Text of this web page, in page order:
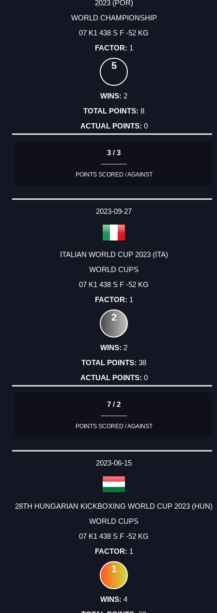
2023 (POR)
WORLD CHAMPIONSHIP
07 K1 438 S F -52 KG
1
5
2
8
0
3 / 3
POINTS SCORED / AGAINST
2023-09-27
ITALIAN WORLD CUP 2023 (ITA)
WORLD CUPS
07 K1 438 S F -52 KG
1
2
2
38
0
7 / 2
POINTS SCORED / AGAINST
2023-06-15
28TH HUNGARIAN KICKBOXING WORLD CUP 2023 (HUN)
WORLD CUPS
07 K1 438 S F -52 KG
1
1
4